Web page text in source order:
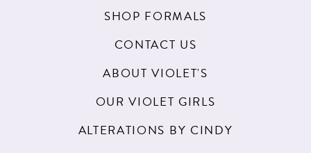
SHOP FORMALS
CONTACT US
ABOUT VIOLET'S
OUR VIOLET GIRLS
ALTERATIONS BY CINDY